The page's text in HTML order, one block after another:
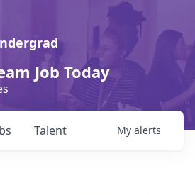
Job Today
Talent My alerts